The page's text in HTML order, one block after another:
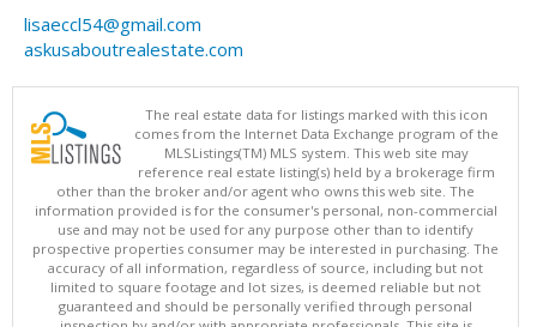
lisaeccl54@gmail.com
askusaboutrealestate.com
The real estate data for listings marked with this icon
comes from the Internet Data Exchange program of the
MLSListings(TM) MLS system. This web site may
reference real estate listing(s) held by a brokerage firm
other than the broker and/or agent who owns this web site. The
information provided is for the consumer's personal, non-commercial
use and may not be used for any purpose other than to identify
prospective properties consumer may be interested in purchasing. The
accuracy of all information, regardless of source, including but not
limited to square footage and lot sizes, is deemed reliable but not
guaranteed and should be personally verified through personal